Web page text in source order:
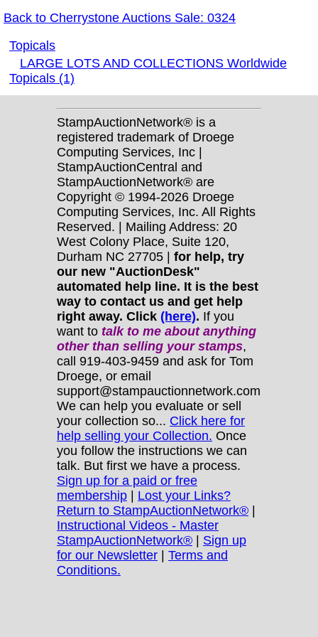
Back to Cherrystone Auctions Sale: 0324
Topicals
LARGE LOTS AND COLLECTIONS Worldwide
Topicals (1)
StampAuctionNetwork® is a
registered trademark of Droege
Computing Services, Inc |
StampAuctionCentral and
StampAuctionNetwork® are
Copyright © 1994-2026 Droege
Computing Services, Inc. All Rights
Reserved. | Mailing Address: 20
West Colony Place, Suite 120,
Durham NC 27705 | for help, try
our new "AuctionDesk"
automated help line. It is the best
way to contact us and get help
right away. Click (here). If you
want to talk to me about anything
otherthan selling your stamps,
call 919-403-9459 and ask for Tom
Droege, or email
support@stampauctionnetwork.com
We can help you evaluate or sell
your collection so... Click here for
help selling your Collection. Once
you follow the instructions we can
talk. But first we have a process.
Sign up for a paid or free
membership
Lost your Links?
Return to StampAuctionNetwork®
Instructional Videos - Master
StampAuctionNetwork®
Sign up
for our Newsletter
Terms and
Conditions.